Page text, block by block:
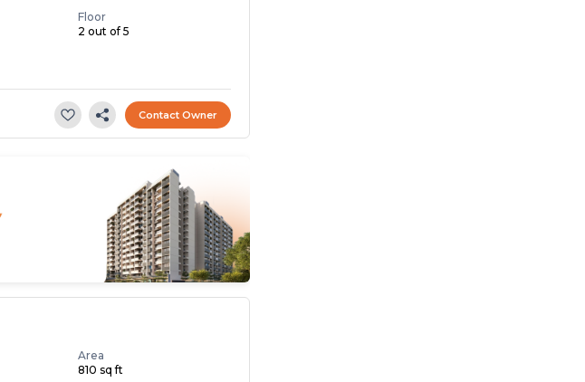
Floor
2 out of 5
Contact Owner
Area
810 sq ft